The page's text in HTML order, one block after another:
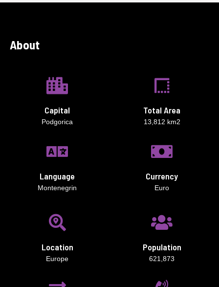
About
Capital
Podgorica
Language
Montenegrin
Total Area
13,812 km2
Currency
Euro
Location
Europe
Population
621,873